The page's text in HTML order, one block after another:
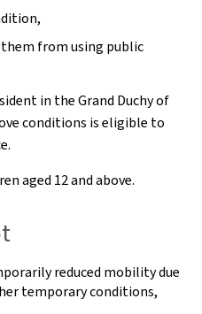
from using public
in the Grand Duchy of
conditions is eligible to
aged 12 and above.
reduced mobility due
temporary conditions,